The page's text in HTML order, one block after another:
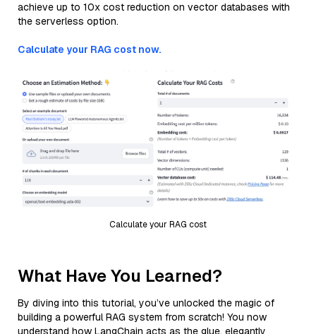
achieve up to 10x cost reduction on vector databases with
the serverless option.
Calculate your RAG cost now.
Calculate your RAG cost
What Have You Learned?
By diving into this tutorial, you’ve unlocked the magic of
building a powerful RAG system from scratch! You now
understand how LangChain acts as the glue, elegantly